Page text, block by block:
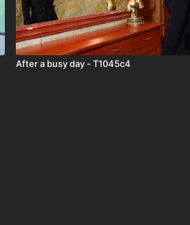
After a busy day - T1045c4